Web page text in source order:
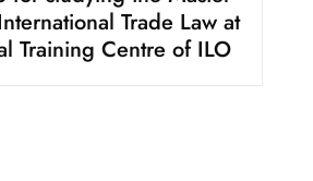
Trade Law at
Training Centre of ILO